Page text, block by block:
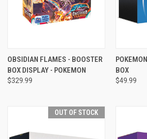
OBSIDIAN FLAMES - BOOSTER
BOX DISPLAY - POKEMON
$329.99
BOX
$49.99
OUT OF STOCK